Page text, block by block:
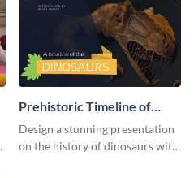
Prehistoric Timeline of
Dinosaurs - Presentation
Design a stunning presentation
on the history of dinosaurs with